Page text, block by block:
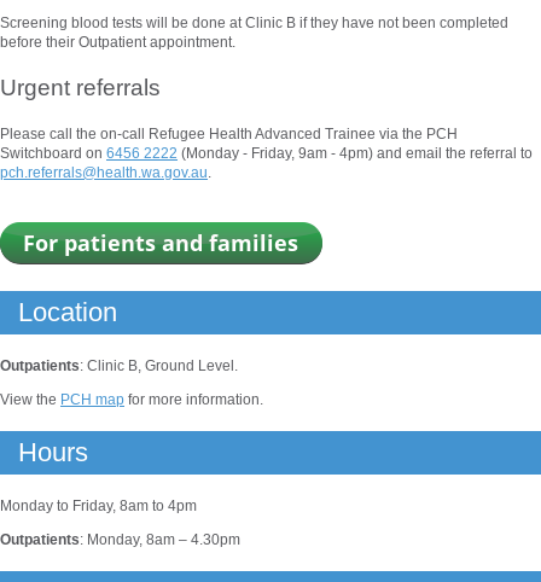
Screening blood tests will be done at Clinic B if they have not been completed
before their Outpatient appointment.
Urgent referrals
Please call the on-call Refugee Health Advanced Trainee via the PCH
Switchboard on 6456 2222 (Monday - Friday, 9am - 4pm) and email the referral to
pch.referrals@health.wa.gov.au.
Location
Outpatients: Clinic B, Ground Level.
View the PCH map for more information.
Hours
Monday to Friday, 8am to 4pm
Outpatients: Monday, 8am – 4.30pm